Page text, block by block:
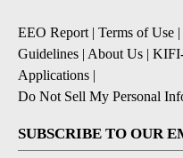
EEO Report| Terms of Use |
Guidelines | About Us |
Applications |
Do Not Sell My Personal
SUBSCRIBE TO OUR